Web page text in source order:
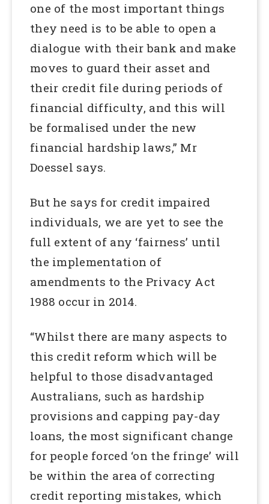
one of the most important things
they need is to be able to open a
dialogue with their bank and make
moves to guard their asset and
their credit file during periods of
financial difficulty, and this will
be formalised under the new
financial hardship laws,” Mr
Doessel says.
But he says for credit impaired
individuals, we are yet to see the
full extent of any ‘fairness’ until
the implementation of
amendments to the Privacy Act
1988 occur in 2014.
“Whilst there are many aspects to
this credit reform which will be
helpful to those disadvantaged
Australians, such as hardship
provisions and capping pay-day
loans, the most significant change
for people forced ‘on the fringe’ will
be within the area of correcting
credit reporting mistakes, which